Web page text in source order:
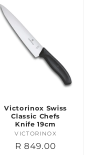
Victorinox Swiss
Classic Chefs
Knife 19cm
Vendor:
VICTORINOX
Regular
R 849.00